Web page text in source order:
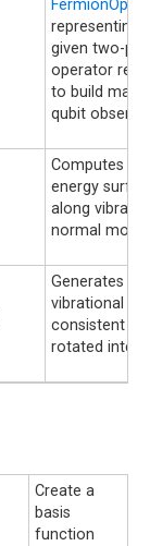
representing
given two-
operator
to build
qubit
Computes
energy
along
normal
Generates
vibrational
consistent
rotated
Create a
basis
function